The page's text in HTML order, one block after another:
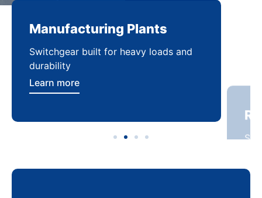
Manufacturing Plants
Switchgear built for heavy loads and
durability
Learn more